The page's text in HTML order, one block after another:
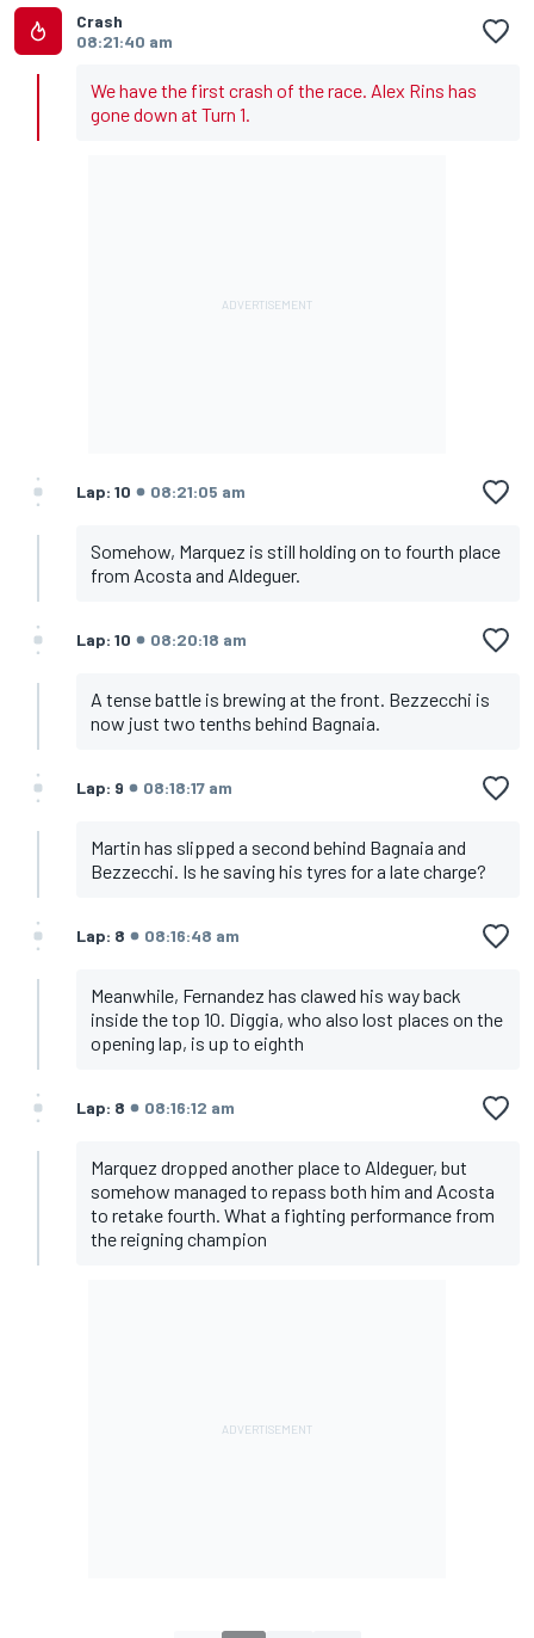
Crash
08:21:40 am
We have the first crash of the race. Alex Rins has
gone down at Turn 1.
Lap: 10 08:21:05 am
Somehow, Marquez is still holding on to fourth place
from Acosta and Aldeguer.
Lap: 10 08:20:18 am
A tense battle is brewing at the front. Bezzecchi is
now just two tenths behind Bagnaia.
Lap: 9 08:18:17 am
Martin has slipped a second behind Bagnaia and
Bezzecchi. Is he saving his tyres for a late charge?
Lap: 8 08:16:48 am
Meanwhile, Fernandez has clawed his way back
inside the top 10. Diggia, who also lost places on the
opening lap, is up to eighth
Lap: 8 08:16:12 am
Marquez dropped another place to Aldeguer, but
somehow managed to repass both him and Acosta
to retake fourth. What a fighting performance from
the reigning champion